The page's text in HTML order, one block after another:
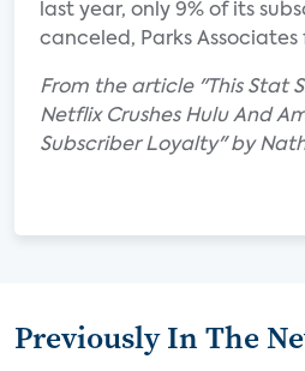
last year, only 9% of its
canceled, Parks Associates
From the article "This Stat
Netflix Crushes Hulu And
Subscriber Loyalty" by
Previously In The